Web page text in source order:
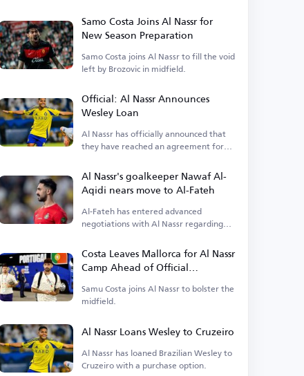
Samo Costa Joins Al Nassr for
New Season Preparation
Samo Costa joins Al Nassr to fill the void
left by Brozovic in midfield.
Official: Al Nassr Announces
Wesley Loan
Al Nassr has officially announced that
they have reached an agreement for
Al Nassr's goalkeeper Nawaf Al-
Aqidi nears move to Al-Fateh
Al-Fateh has entered advanced
negotiations with Al Nassr regarding
Aqidi.
Costa Leaves Mallorca for Al Nassr
Camp Ahead of Official
Announcement
Samu Costa joins Al Nassr to bolster the
midfield.
Al Nassr Loans Wesley to Cruzeiro
Al Nassr has loaned Brazilian Wesley to
Cruzeiro with a purchase option.